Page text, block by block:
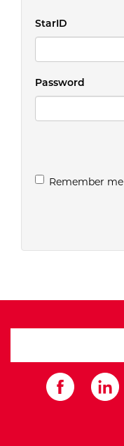
StarID
Password
Remember me